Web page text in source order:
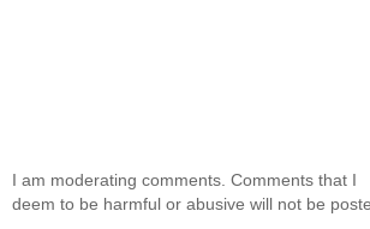
I am moderating comments. Comments that I
deem to be harmful or abusive will not be